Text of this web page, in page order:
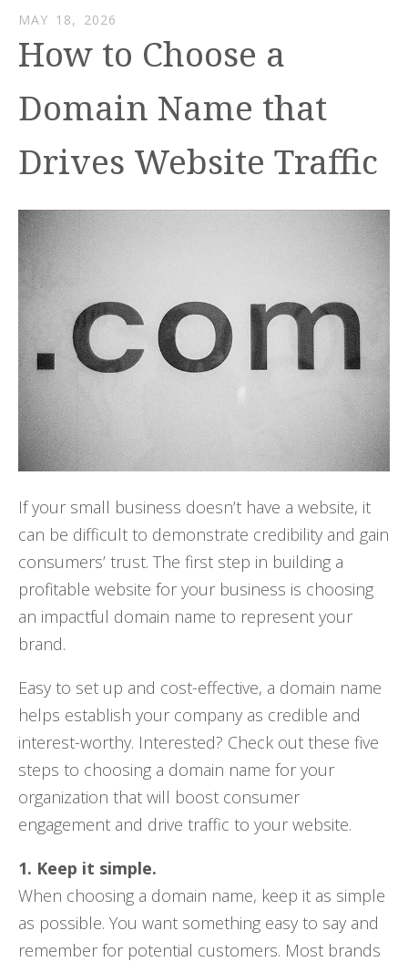
MAY 18, 2026
How to Choose a
Domain Name that
Drives Website Traffic
If your small business doesn’t have a website, it
can be difficult to demonstrate credibility and gain
consumers’ trust. The first step in building a
profitable website for your business is choosing
an impactful domain name to represent your
brand.
Easy to set up and cost-effective, a domain name
helps establish your company as credible and
interest-worthy. Interested? Check out these five
steps to choosing a domain name for your
organization that will boost consumer
engagement and drive traffic to your website.
1. Keep it simple.
When choosing a domain name, keep it as simple
as possible. You want something easy to say and
remember for potential customers. Most brands